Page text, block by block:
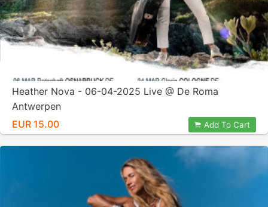
Heather Nova - 06-04-2025 Live @ De Roma
Antwerpen
EUR 15.00
Add To Cart